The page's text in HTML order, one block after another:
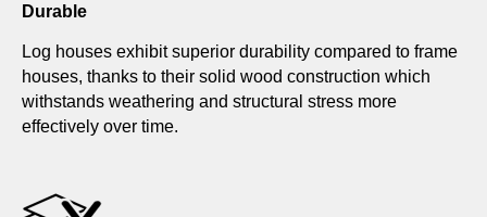
Durable
Log houses exhibit superior durability compared to frame
houses, thanks to their solid wood construction which
withstands weathering and structural stress more
effectively over time.